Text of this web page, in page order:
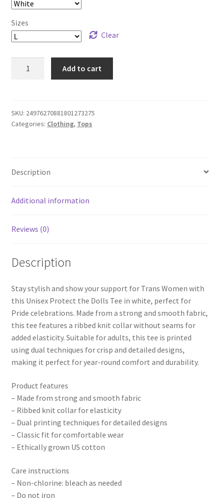
Sizes
Clear
-
Unisex
Add to cart
SKU: 24976270881801273275
Categories: Clothing, Tops
Description
Additional information
Reviews (0)
Description
Stay stylish and show your support for Trans Women with
this Unisex Protect the Dolls Tee in white, perfect for
Pride celebrations. Made from a strong and smooth fabric,
this tee features a ribbed knit collar without seams for
added elasticity. Suitable for adults, this tee is printed
using dual techniques for crisp and detailed designs,
making it perfect for year-round comfort and durability.
Product features
– Made from strong and smooth fabric
– Ribbed knit collar for elasticity
– Dual printing techniques for detailed designs
– Classic fit for comfortable wear
– Ethically grown US cotton
Care instructions
– Non-chlorine: bleach as needed
– Do not iron